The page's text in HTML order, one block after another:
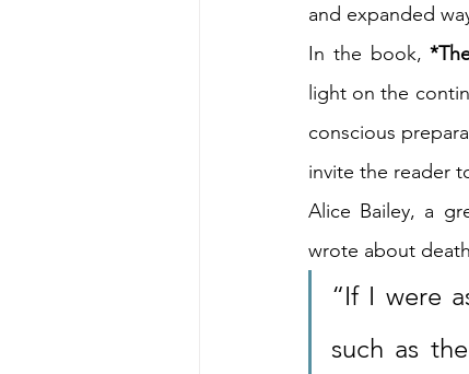
and expanded
In the book,
light on the
conscious
invite the reader
Alice Bailey, a
wrote about
“If I were
such as